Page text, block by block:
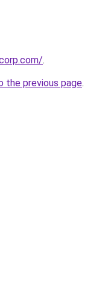
.
the previous page.